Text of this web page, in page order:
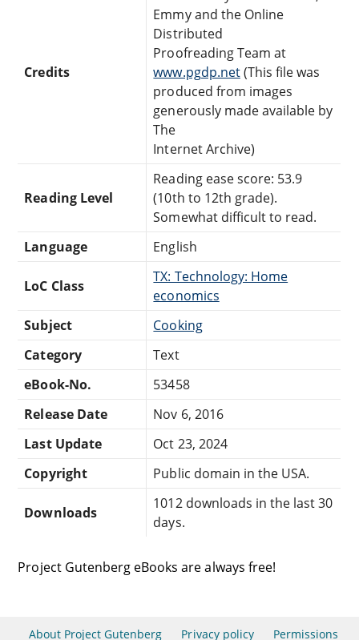
Credits
Emmy and the Online
Distributed
Proofreading Team at
www.pgdp.net(This file was
produced from images
generously made available by
The
Internet Archive)
Reading Level
Reading ease score: 53.9
(10th to 12th grade).
Somewhat difficult to read.
Language
English
LoC Class
TX: Technology: Home
economics
Subject
Cooking
Category
Text
eBook-No.
53458
Release Date
Nov 6, 2016
Last Update
Oct 23, 2024
Copyright
Public domain in the USA.
Downloads
1012 downloads in the last 30
days.
Project Gutenberg eBooks are always free!
About Project Gutenberg Privacy policy Permissions